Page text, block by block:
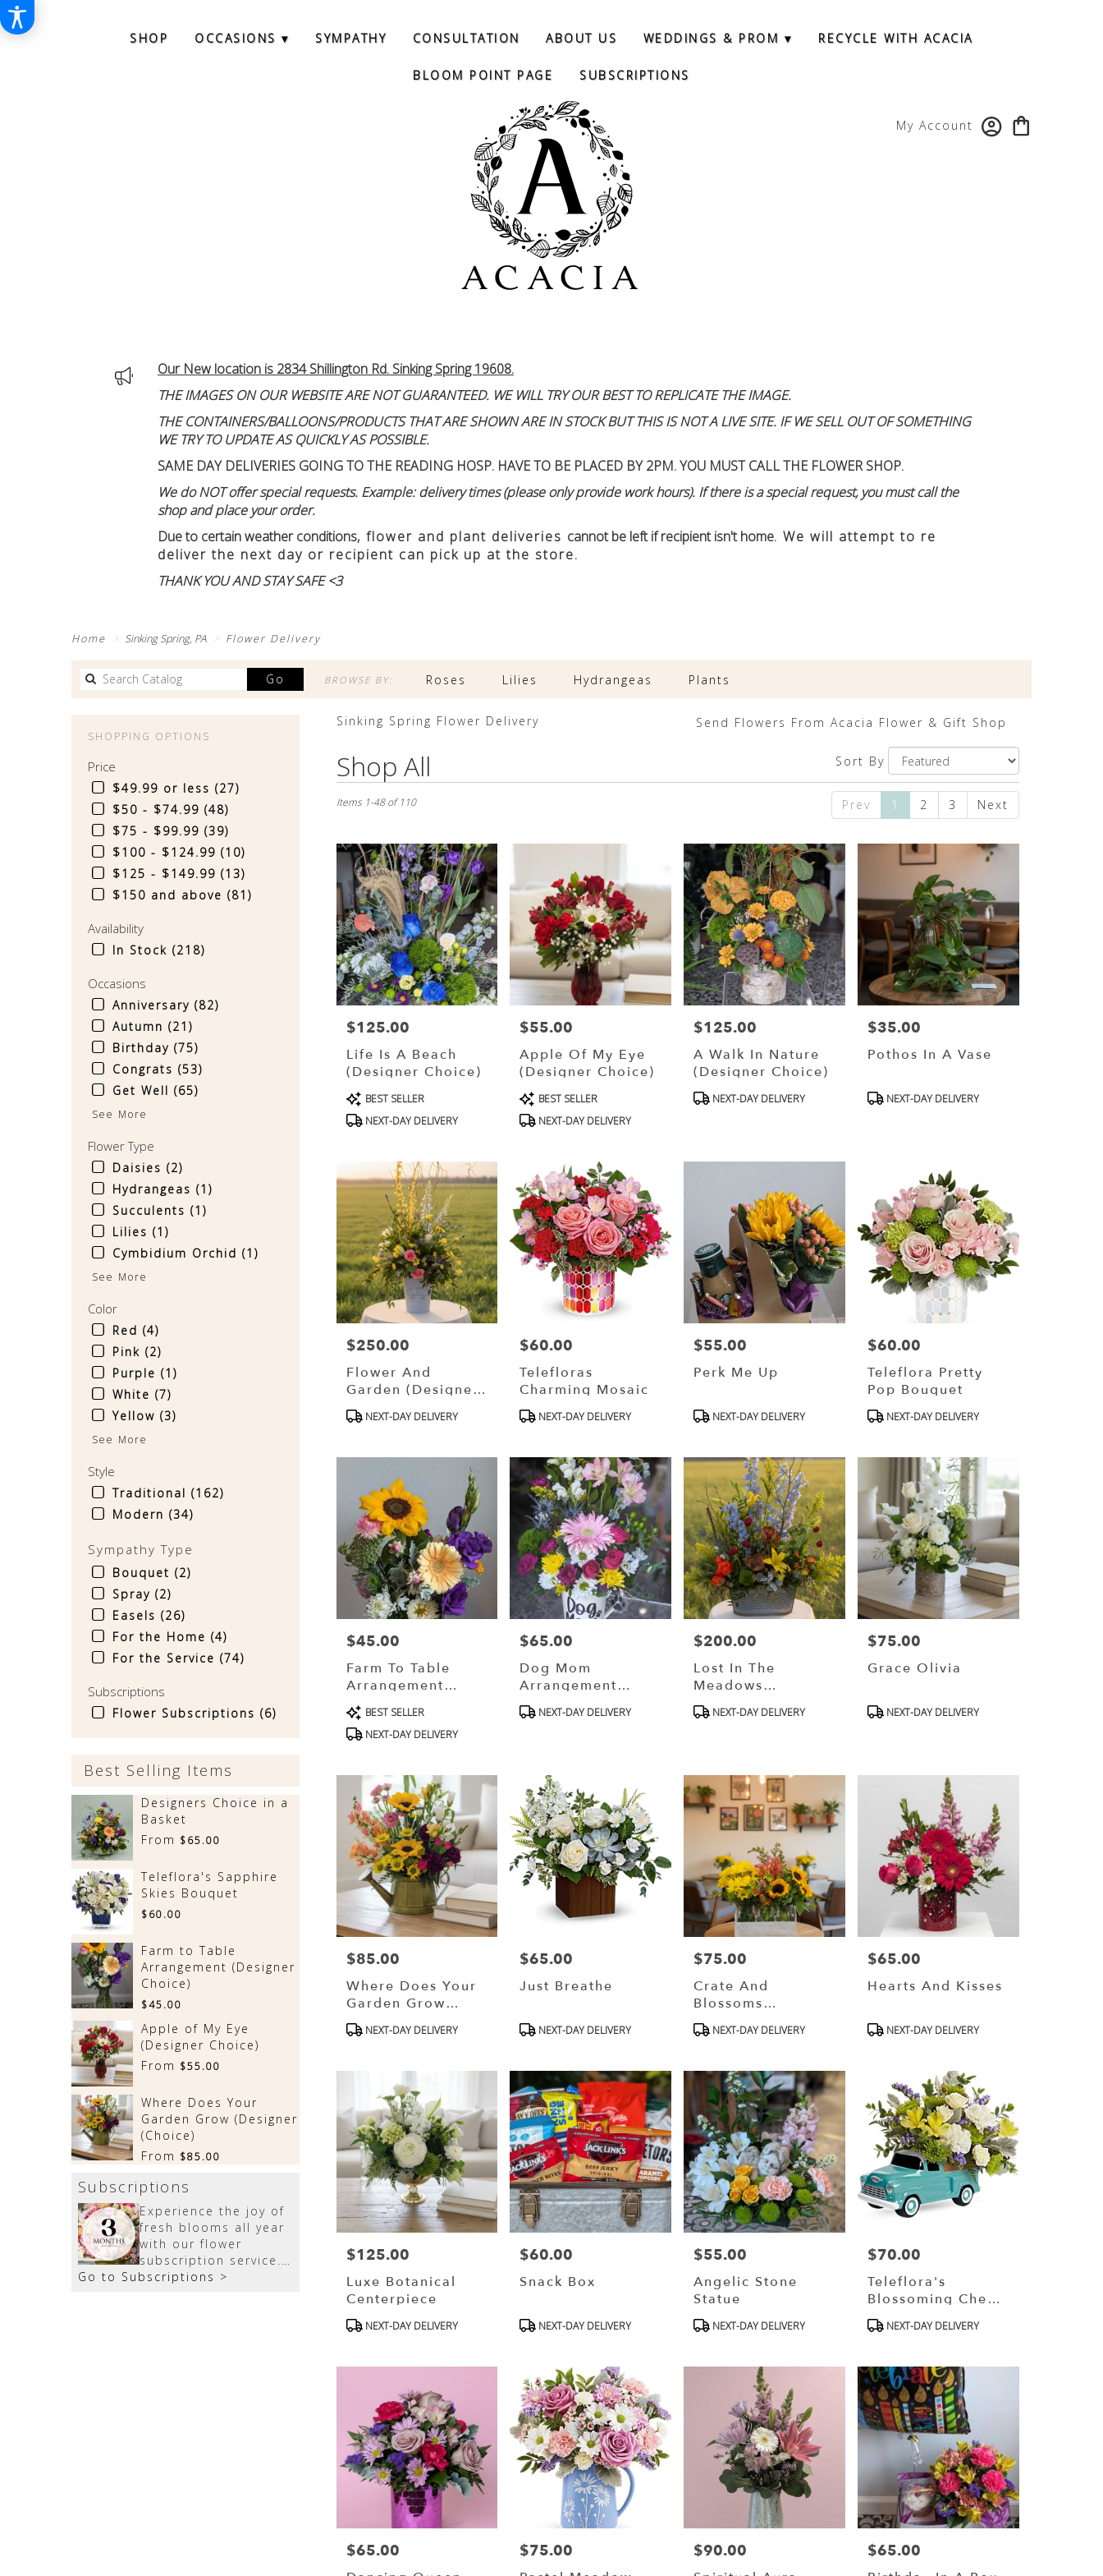
My Account
SHOP OCCASIONS ▾ SYMPATHY CONSULTATION ABOUT US WEDDINGS & PROM ▾ RECYCLE WITH ACACIA
BLOOM POINT PAGE SUBSCRIPTIONS
Our New location is 2834 Shillington Rd. Sinking Spring 19608.
THE IMAGES ON OUR WEBSITE ARE NOT GUARANTEED. WE WILL TRY OUR BEST TO REPLICATE THE IMAGE.
THE CONTAINERS/BALLOONS/PRODUCTS THAT ARE SHOWN ARE IN STOCK BUT THIS IS NOT A LIVE SITE. IF WE SELL OUT OF SOMETHING
WE TRY TO UPDATE AS QUICKLY AS POSSIBLE.
SAME DAY DELIVERIES GOING TO THE READING HOSP. HAVE TO BE PLACED BY 2PM. YOU MUST CALL THE FLOWER SHOP.
We do NOT offer special requests. Example: delivery times (please only provide work hours). If there is a special request, you must call the
shop and place your order.
Due to certain weather conditions, flower and plant deliveries cannot be left if recipient isn't home. We will attempt to re
deliver the next day or recipient can pick up at the store.
THANK YOU AND STAY SAFE <3
Home Sinking Spring, PA Flower Delivery
Go
Search
catalog
BROWSE BY: Roses Lilies Hydrangeas Plants
SHOPPING OPTIONS
Price
$49.99 or less (27)
$50 - $74.99 (48)
$75 - $99.99 (39)
$100 - $124.99 (10)
$125 - $149.99 (13)
$150 and above (81)
Availability
In Stock (218)
Occasions
Anniversary (82)
Autumn (21)
Birthday (75)
Congrats (53)
Get Well (65)
See More
Flower Type
Daisies (2)
Hydrangeas (1)
Succulents (1)
Lilies (1)
Cymbidium Orchid (1)
See More
Color
Red (4)
Pink (2)
Purple (1)
White (7)
Yellow (3)
See More
Style
Traditional (162)
Modern (34)
Sympathy Type
Bouquet (2)
Spray (2)
Easels (26)
For the Home (4)
For the Service (74)
Subscriptions
Flower Subscriptions (6)
Best Selling Items
Designers Choice in a
Basket
From $65.00
Teleflora's Sapphire
Skies Bouquet
$60.00
Farm to Table
Arrangement (Designer
Choice)
$45.00
Apple of My Eye
(Designer Choice)
From $55.00
Where Does Your
Garden Grow (Designer
(Choice)
From $85.00
Subscriptions
Experience the joy of
fresh blooms all year
with our flower
subscription service.
Receive expertly
Go to Subscriptions >
Sinking Spring Flower Delivery Send Flowers From Acacia Flower & Gift Shop
Shop All
Best
Florists
Sinking
Flower
delivery
Sinking
Spring
from
local
florists
Sinking
Spring
Same
day
flower
delivery
available
Sinking
Sinking
PA
Sort By
Prev 1 2 3 Next
Items 1-48 of 110
Price:
$125.00
Life Is A Beach
(Designer Choice)
Product
Tags:
BEST SELLER
NEXT-DAY DELIVERY
Price:
$55.00
Apple Of My Eye
(Designer Choice)
Product
Tags:
BEST SELLER
NEXT-DAY DELIVERY
Price:
$125.00
A Walk In Nature
(Designer Choice)
Product
NEXT-DAY DELIVERY
Price:
$35.00
Pothos In A Vase
Product
NEXT-DAY DELIVERY
Price:
$250.00
Flower And
Garden (designer
Choice)
Product
NEXT-DAY DELIVERY
Price:
$60.00
Telefloras
Charming Mosaic
Product
NEXT-DAY DELIVERY
Price:
$55.00
Perk Me Up
Product
NEXT-DAY DELIVERY
Price:
$60.00
Teleflora Pretty
Pop Bouquet
Product
NEXT-DAY DELIVERY
Price:
$45.00
Farm To Table
Arrangement
(Designer Choice)
Product
Tags:
BEST SELLER
NEXT-DAY DELIVERY
Price:
$65.00
Dog Mom
Arrangement
(Designer Choice)
Product
NEXT-DAY DELIVERY
Price:
$200.00
Lost In The
Meadows
(designers
Choice)
Product
NEXT-DAY DELIVERY
Price:
$75.00
Grace Olivia
Product
NEXT-DAY DELIVERY
Price:
$85.00
Where Does Your
Garden Grow
(Designer (Choice)
Product
NEXT-DAY DELIVERY
Price:
$65.00
Just Breathe
Product
NEXT-DAY DELIVERY
Price:
$75.00
Crate And
Blossoms
(Designers
Choice)
Product
NEXT-DAY DELIVERY
Price:
$65.00
Hearts And Kisses
Product
NEXT-DAY DELIVERY
Price:
$125.00
Luxe Botanical
Centerpiece
Product
NEXT-DAY DELIVERY
Price:
$60.00
Snack Box
Product
NEXT-DAY DELIVERY
Price:
$55.00
Angelic Stone
Statue
Product
NEXT-DAY DELIVERY
Price:
$70.00
Teleflora's
Blossoming Chevy
Truck
Product
NEXT-DAY DELIVERY
Price:
$65.00 Price:
$75.00 Price:
$90.00 Price:
$65.00